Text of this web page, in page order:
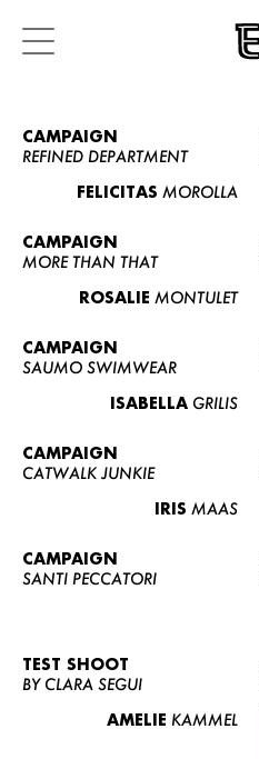
CAMPAIGN
REFINED DEPARTMENT
FELICITAS MOROLLA
CAMPAIGN
MORE THAN THAT
ROSALIE MONTULET
CAMPAIGN
SAUMO SWIMWEAR
ISABELLA GRILIS
CAMPAIGN
CATWALK JUNKIE
IRIS MAAS
CAMPAIGN
SANTI PECCATORI
TEST SHOOT
BY CLARA SEGUI
AMELIE KAMMEL